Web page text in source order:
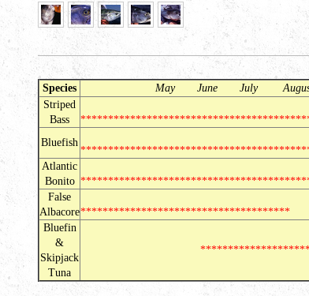
Species
May June July
Striped
Bass
Bluefish
Atlantic
Bonito
False
Albacore**************************************
Bluefin
&
Skipjack
Tuna